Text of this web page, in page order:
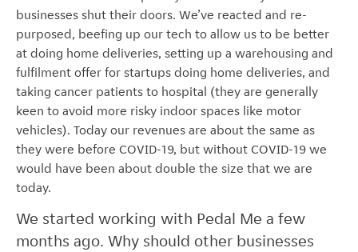
businesses shut their doors. We’ve reacted and re-
purposed, beefing up our tech to allow us to be better
at doing home deliveries, setting up a warehousing and
fulfilment offer for startups doing home deliveries, and
taking cancer patients to hospital (they are generally
keen to avoid more risky indoor spaces like motor
vehicles). Today our revenues are about the same as
they were before COVID-19, but without COVID-19 we
would have been about double the size that we are
today.
We started working with Pedal Me a few
months ago. Why should other businesses